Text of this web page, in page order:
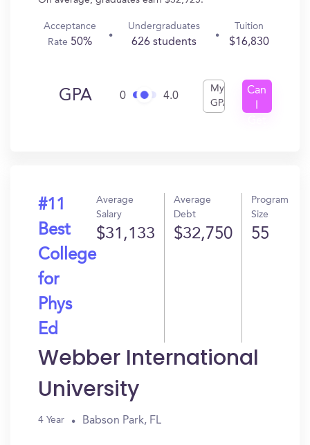
Acceptance
Rate 50%
Undergraduates
626 students
Tuition
$16,830
GPA 0 4.0
My
GPA
Can
#11
Best
College
for
Phys
Ed
Average
Salary
$31,133
Average
Debt
$32,750
Program
Size
55
Webber International
University
4 Year Babson Park, FL